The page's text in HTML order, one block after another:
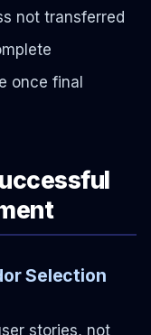
not transferred
once final
Selection
stories, not